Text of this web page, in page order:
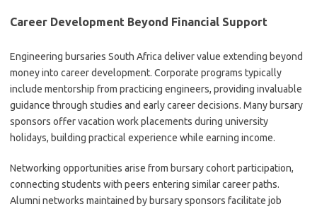
Career Development Beyond Financial Support
Engineering bursaries South Africa deliver value extending beyond
money into career development. Corporate programs typically
include mentorship from practicing engineers, providing invaluable
guidance through studies and early career decisions. Many bursary
sponsors offer vacation work placements during university
holidays, building practical experience while earning income.
Networking opportunities arise from bursary cohort participation,
connecting students with peers entering similar career paths.
Alumni networks maintained by bursary sponsors facilitate job